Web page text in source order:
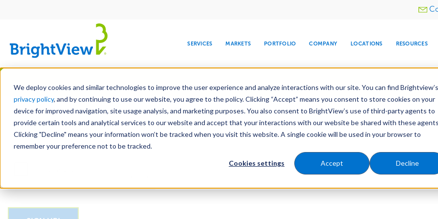
We deploy cookies and similar technologies to improve the user experience and analyze interactions with our site. You can find Brightview’s
privacy policy, and by continuing to use our website, you agree to the policy. Clicking “Accept” means you consent to store cookies on your
device for improved navigation, site usage analysis, and marketing purposes. You also consent to BrightView’s use of third-party agents to
provide certain tools and analytical services to our website and accept that your interactions with our website be shared with these
Clicking "Decline" means your information won’t be tracked when you visit this website. A single cookie will be used in your browser to
remember your preference not to be tracked.
Cookies settings Accept Decline
Skip
main
content
Utility
SERVICES
DESIGN DEVELOPMENT MAINTENANCE SNOW & ICE
WATER
TREE CARE
MARKETS
COMMERCIAL EDUCATION HEALTHCARE HOSPITALITY RELIGIOUS
PORTFOLIO COMPANY
LEADERSHIP
CORPORATE
RESPONSIBILITY
MEDIA CENTER
COMPANY
INVESTORS
LOCATIONS RESOURCES
LEARN
Email